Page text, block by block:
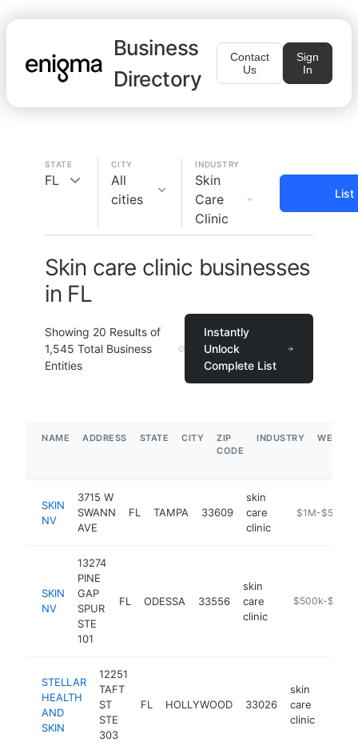
Business
Directory
Contact
Us
Sign
In
STATE
FL
CITY
All
cities
INDUSTRY
Skin
Care
Clinic
List
Skin care clinic businesses
in FL
Showing 20 Results of
1,545 Total Business
Entities
Instantly
Unlock
Complete List
NAME ADDRESS STATE CITY
ZIP
CODE
INDUSTRY
SKIN
NV
3715 W
SWANN
AVE
FL TAMPA 33609
skin
care
clinic
https://
$1M-$5M
SKIN
NV
13274
PINE
GAP
SPUR
STE
101
FL ODESSA 33556
skin
care
clinic
https://
$500k-$1M
STELLAR
HEALTH
AND
SKIN
12251
TAFT
ST
STE
303
FL HOLLYWOOD 33026
skin
care
clinic